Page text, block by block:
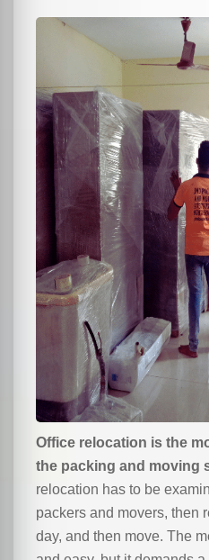
Office relocation is the
the packing and moving
relocation has to be
packers and movers, then
day, and then move. The